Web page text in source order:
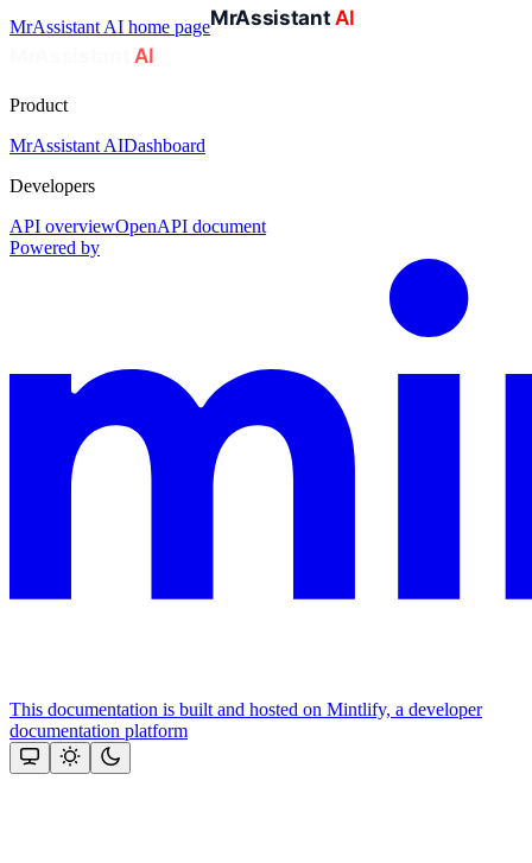
MrAssistant AI home page
Product
MrAssistant AIDashboard
Developers
API overviewOpenAPI document
Powered by
This documentation is built and hosted on Mintlify, a developer
documentation platform